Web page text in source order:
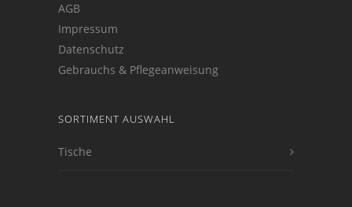
AGB
Impressum
Datenschutz
Gebrauchs & Pflegeanweisung
SORTIMENT AUSWAHL
Tische